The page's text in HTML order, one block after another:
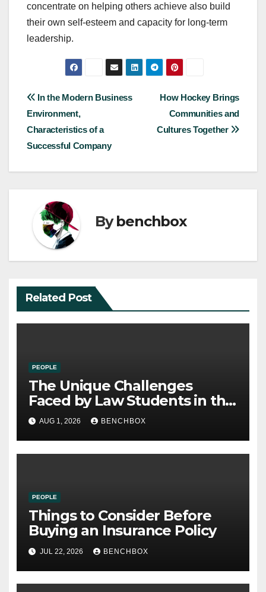
concentrate on helping others achieve also build
their own self-esteem and capacity for long-term
leadership.
Post
navigation
How Hockey Brings
Communities and
Cultures Together
In the Modern Business
Environment,
Characteristics of a
Successful Company
Bybenchbox
Related Post
PEOPLE
The Unique Challenges
Faced by Law Students in the
21st Century
AUG 1, 2026 BENCHBOX
PEOPLE
Things to Consider Before
Buying an Insurance Policy
JUL 22, 2026 BENCHBOX